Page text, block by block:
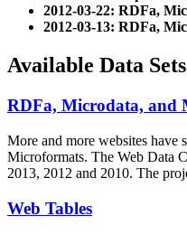
2012-03-22: RDFa,
2012-03-13: RDFa,
Available Data Sets
RDFa, Microdata, and
More and more websites have
Microformats. The Web Data
2013, 2012 and 2010. The
Web Tables